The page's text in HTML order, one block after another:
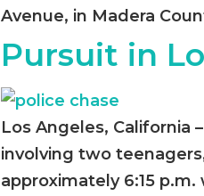
Avenue, in Madera
Pursuit in
Los Angeles, California
involving two
approximately 6:15